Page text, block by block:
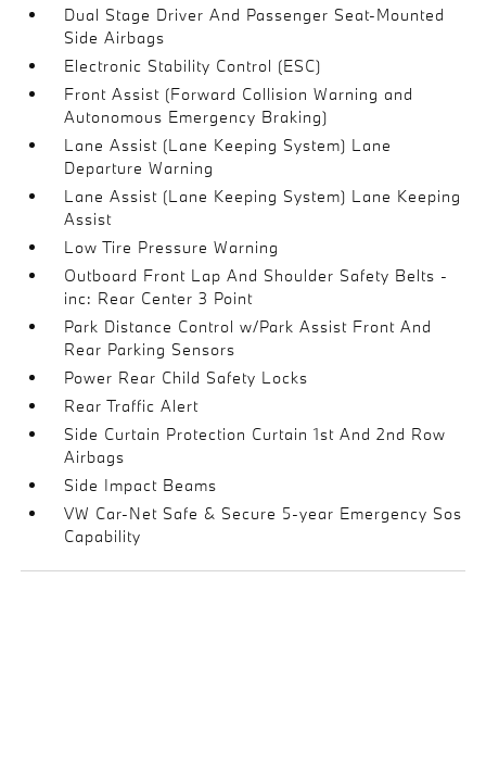
Dual Stage Driver And Passenger Seat-Mounted
Side Airbags
Electronic Stability Control (ESC)
Front Assist (Forward Collision Warning and
Autonomous Emergency Braking)
Lane Assist (Lane Keeping System) Lane
Departure Warning
Lane Assist (Lane Keeping System) Lane Keeping
Assist
Low Tire Pressure Warning
Outboard Front Lap And Shoulder Safety Belts -
inc: Rear Center 3 Point
Park Distance Control w/Park Assist Front And
Rear Parking Sensors
Power Rear Child Safety Locks
Rear Traffic Alert
Side Curtain Protection Curtain 1st And 2nd Row
Airbags
Side Impact Beams
VW Car-Net Safe & Secure 5-year Emergency Sos
Capability